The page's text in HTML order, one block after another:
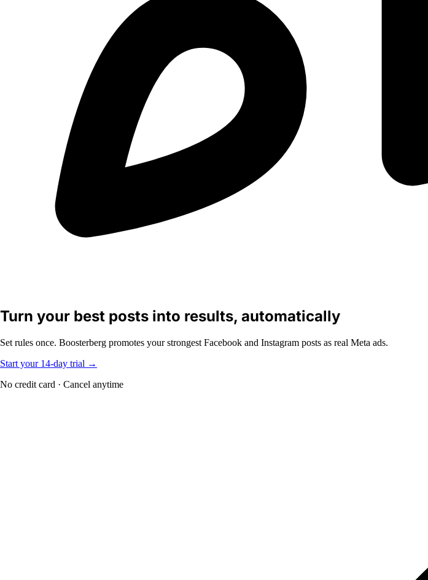
Turn your best posts into results, automatically
Set rules once. Boosterberg promotes your strongest Facebook and Instagram posts as real Meta ads.
Start your 14-day trial →
No credit card · Cancel anytime